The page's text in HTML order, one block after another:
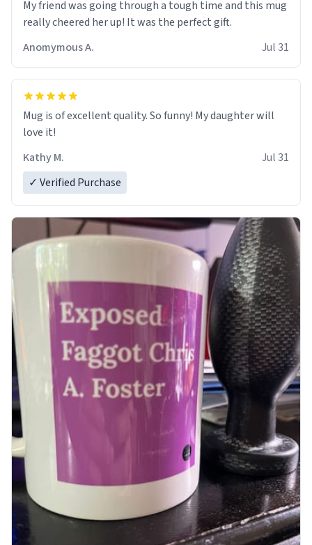
My friend was going through a tough time and this mug
really cheered her up! It was the perfect gift.
Anomymous A.
Jul 31
Mug is of excellent quality. So funny! My daughter will
love it!
Kathy M.
Jul 31
✓ Verified Purchase